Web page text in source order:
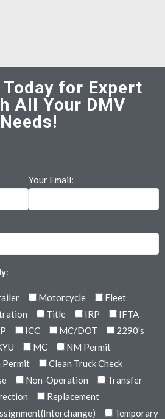
Today for Expert
All Your DMV
Needs!
Your Email:
:
Motorcycle
Fleet
Title IRP
IFTA
ICC MC/DOT
2290's
MC
NM Permit
Permit
Clean Truck Check
Non-Operation
Transfer
Replacement
Temporary